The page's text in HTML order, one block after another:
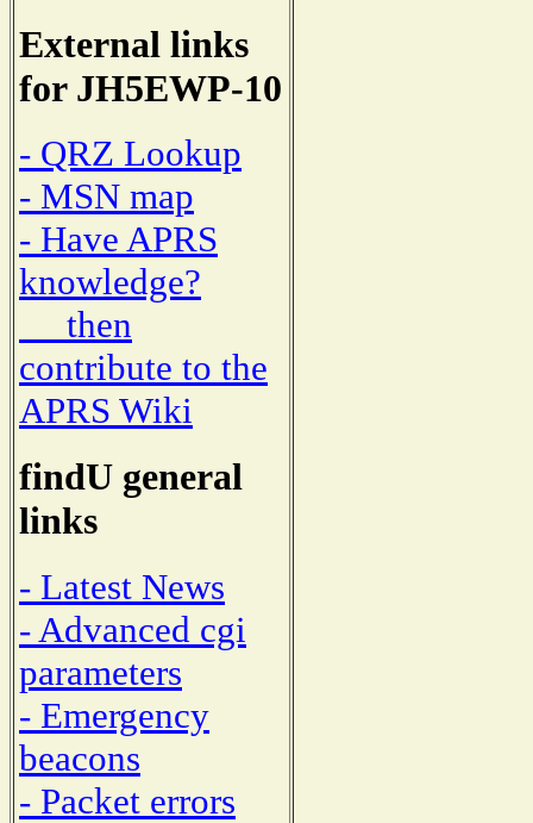
External links
for JH5EWP-10
- QRZ Lookup
- MSN map
- Have APRS
knowledge?
then
contribute to the
APRS Wiki
findU general
links
- Latest News
- Advanced cgi
parameters
- Emergency
beacons
- Packet errors